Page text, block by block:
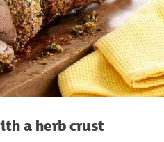
a herb crust